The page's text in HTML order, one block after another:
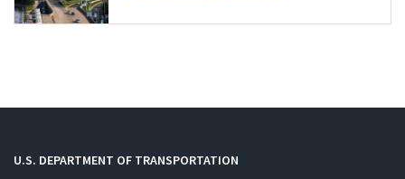
U.S. DEPARTMENT OF TRANSPORTATION